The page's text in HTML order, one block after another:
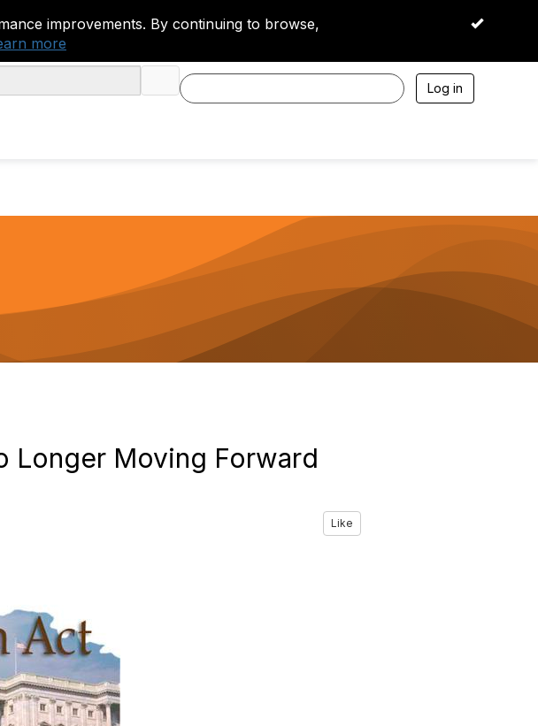
improvements. By continuing to browse,
more
OK
Log in
Longer Moving Forward
Like